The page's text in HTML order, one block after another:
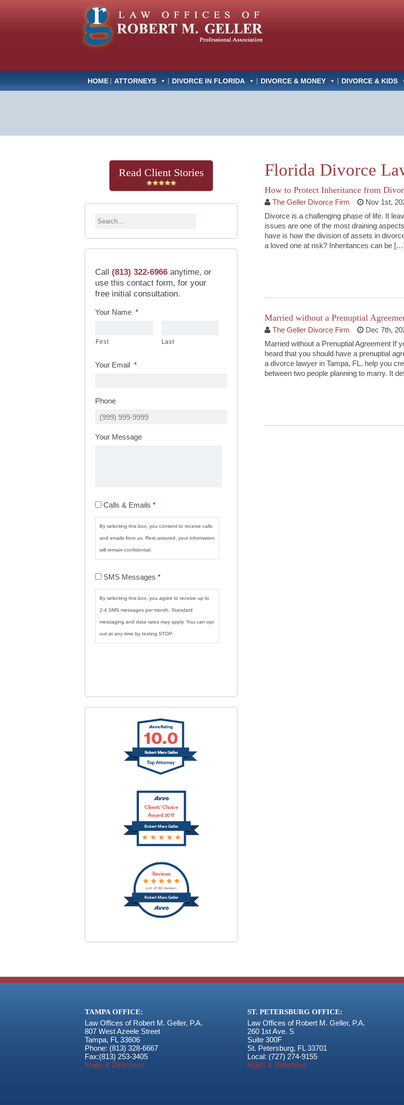
HOME ATTORNEYS DIVORCE IN FLORIDA DIVORCE & MONEY DIVORCE & KIDS
Florida Divorce
How to Protect Inheritance from
The Geller Divorce Firm Nov 1st,
Divorce is a challenging phase of life. It
issues are one of the most draining
have is how the division of assets in
a loved one at risk? Inheritances can be
Married without a Prenuptial
The Geller Divorce Firm Dec 7th,
Married without a Prenuptial Agreement If
heard that you should have a prenuptial
a divorce lawyer in Tampa, FL, help you
between two people planning to marry. It
Read Client Stories
Call (813) 322-6966 anytime, or
use this contact form, for your
free initial consultation.
Your Name *
First Last
Your Email *
Phone
Your Message
Calls
&
Emails *
Calls & Emails *
By selecting this box, you consent to receive calls
and emails from us. Rest assured, your information
will remain confidential.
SMS
Messages *
SMS Messages *
By selecting this box, you agree to receive up to
2-4 SMS messages per month. Standard
messaging and data rates may apply. You can opt
out at any time by texting STOP.
Robert Marc Geller
Clients’ Choice
Award 2017
Robert Marc Geller
Reviews
out of 32 reviews
TAMPA OFFICE:
Law Offices of Robert M. Geller, P.A.
807 West Azeele Street
Tampa, FL 33606
Phone: (813) 328-6667
Fax:(813) 253-3405
Maps & Directions
ST. PETERSBURG OFFICE:
Law Offices of Robert M. Geller, P.A.
260 1st Ave. S
Suite 300F
St. Petersburg, FL 33701
Local: (727) 274-9155
Maps & Directions